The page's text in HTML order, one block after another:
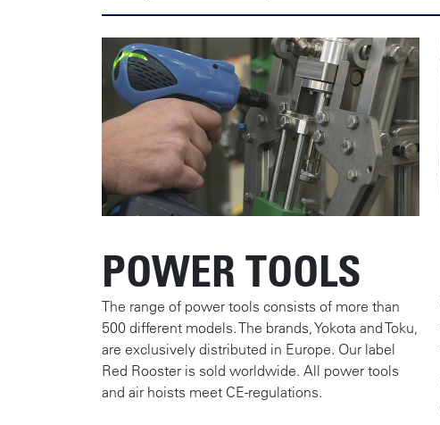
POWER TOOLS
The range of power tools consists of more than
500 different models. The brands, Yokota and Toku,
are exclusively distributed in Europe. Our label
Red Rooster is sold worldwide. All power tools
and air hoists meet CE-regulations.